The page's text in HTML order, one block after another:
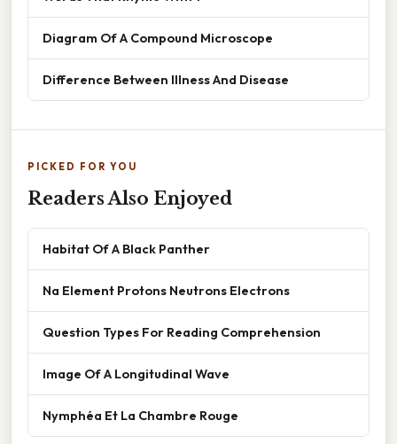
Diagram Of A Compound Microscope
Difference Between Illness And Disease
PICKED FOR YOU
Readers Also Enjoyed
Habitat Of A Black Panther
Na Element Protons Neutrons Electrons
Question Types For Reading Comprehension
Image Of A Longitudinal Wave
Nymphéa Et La Chambre Rouge